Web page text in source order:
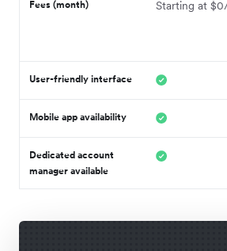
Fees (month) Starting at
User-friendly interface
Mobile app availability
Dedicated account
manager available